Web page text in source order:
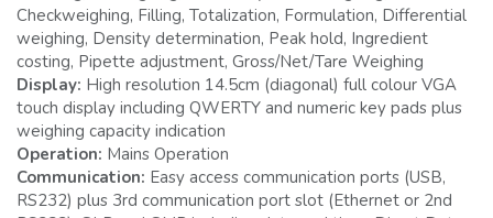
Checkweighing, Filling, Totalization, Formulation, Differential
weighing, Density determination, Peak hold, Ingredient
costing, Pipette adjustment, Gross/Net/Tare Weighing
Display: High resolution 14.5cm (diagonal) full colour VGA
touch display including QWERTY and numeric key pads plus
weighing capacity indication
Operation: Mains Operation
Communication: Easy access communication ports (USB,
RS232) plus 3rd communication port slot (Ethernet or 2nd